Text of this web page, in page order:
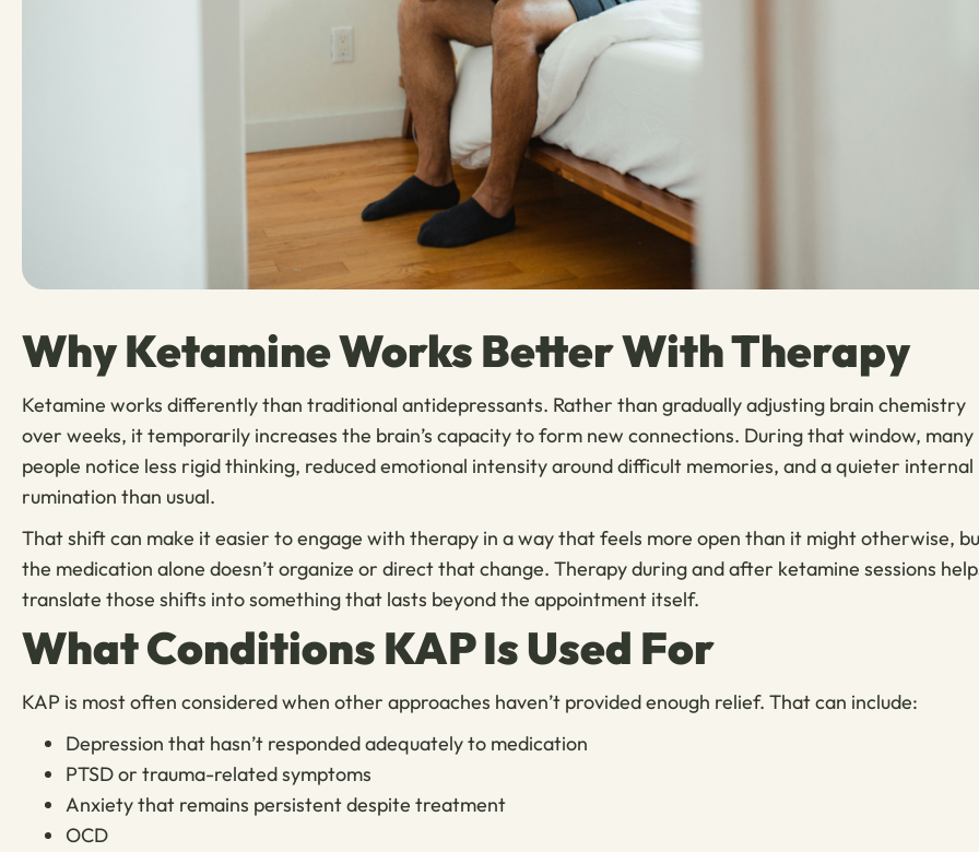
Why Ketamine Works Better With Therapy
Ketamine works differently than traditional antidepressants. Rather than gradually adjusting brain chemistry
over weeks, it temporarily increases the brain’s capacity to form new connections. During that window, many
people notice less rigid thinking, reduced emotional intensity around difficult memories, and a quieter internal
rumination than usual.
That shift can make it easier to engage with therapy in a way that feels more open than it might otherwise,
the medication alone doesn’t organize or direct that change. Therapy during and after ketamine sessions
translate those shifts into something that lasts beyond the appointment itself.
What Conditions KAP Is Used For
KAP is most often considered when other approaches haven’t provided enough relief. That can include:
Depression that hasn’t responded adequately to medication
PTSD or trauma-related symptoms
Anxiety that remains persistent despite treatment
OCD